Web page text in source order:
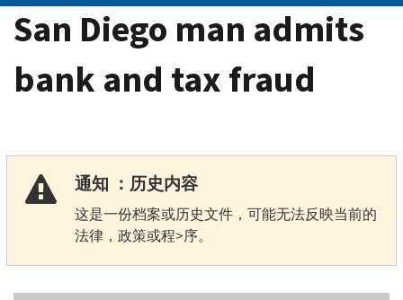
San Diego man admits
bank and tax fraud
通知 ：历史内容
这是一份档案或历史文件，可能无法反映当前的
法律，政策或程>序。